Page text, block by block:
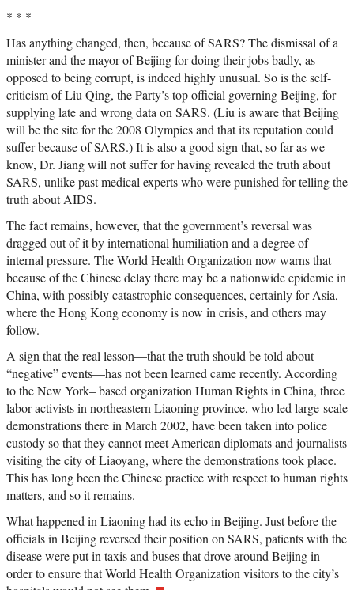
* * *
Has anything changed, then, because of SARS? The dismissal of a
minister and the mayor of Beijing for doing their jobs badly, as
opposed to being corrupt, is indeed highly unusual. So is the self-
criticism of Liu Qing, the Party’s top official governing Beijing, for
supplying late and wrong data on SARS. (Liu is aware that Beijing
will be the site for the 2008 Olympics and that its reputation could
suffer because of SARS.) It is also a good sign that, so far as we
know, Dr. Jiang will not suffer for having revealed the truth about
SARS, unlike past medical experts who were punished for telling the
truth about AIDS.
The fact remains, however, that the government’s reversal was
dragged out of it by international humiliation and a degree of
internal pressure. The World Health Organization now warns that
because of the Chinese delay there may be a nationwide epidemic in
China, with possibly catastrophic consequences, certainly for Asia,
where the Hong Kong economy is now in crisis, and others may
follow.
A sign that the real lesson—that the truth should be told about
“negative” events—has not been learned came recently. According
to the New York– based organization Human Rights in China, three
labor activists in northeastern Liaoning province, who led large-scale
demonstrations there in March 2002, have been taken into police
custody so that they cannot meet American diplomats and journalists
visiting the city of Liaoyang, where the demonstrations took place.
This has long been the Chinese practice with respect to human rights
matters, and so it remains.
What happened in Liaoning had its echo in Beijing. Just before the
officials in Beijing reversed their position on SARS, patients with the
disease were put in taxis and buses that drove around Beijing in
order to ensure that World Health Organization visitors to the city’s